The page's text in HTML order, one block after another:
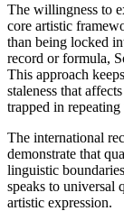
The willingness to
core artistic
than being locked
record or formula,
This approach
staleness that
trapped in
The international
demonstrate that
linguistic
speaks to universal
artistic expression.